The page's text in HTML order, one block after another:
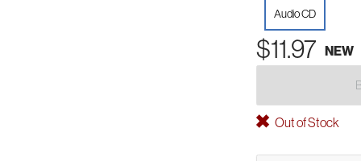
Audio CD
$11.97 NEW
Out of Stock